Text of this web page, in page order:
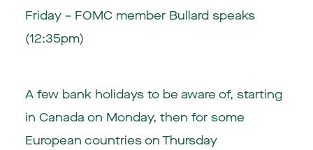
Friday – FOMC member Bullard speaks
(12:35pm)
A few bank holidays to be aware of, starting
in Canada on Monday, then for some
European countries on Thursday